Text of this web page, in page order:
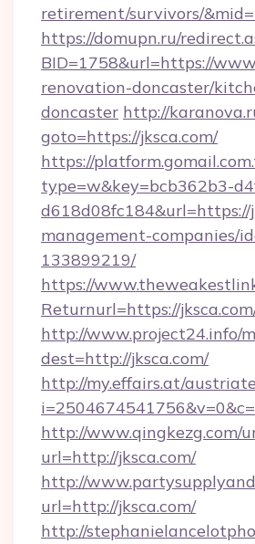
retirement/survivors/
https://domupn.ru/
BID=1758&url=https://
renovation-doncaster/
doncaster http://
goto=https://jksca.com/
https://
type=w&key=bcb362b3-
d618d08fc184&url=https://
management-companies/
133899219/
https://
Returnurl=https://
http://www.project24.info/
dest=http://jksca.com/
http://my.effairs.at/
http://www.qingkezg.com/
url=http://jksca.com/
http://
url=http://jksca.com/
http://